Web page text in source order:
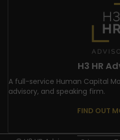
H3 HR
A full-service Human Capital
advisory, and speaking firm.
FIND OUT